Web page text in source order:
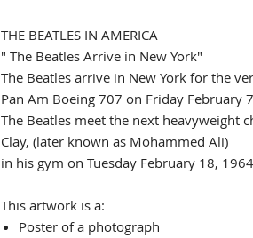
THE BEATLES IN AMERICA
" The Beatles Arrive in New York"
The Beatles arrive in New York for the
Pan Am Boeing 707 on Friday February
The Beatles meet the next heavyweight
Clay, (later known as Mohammed Ali)
in his gym on Tuesday February 18,
This artwork is a:
Poster of a photograph